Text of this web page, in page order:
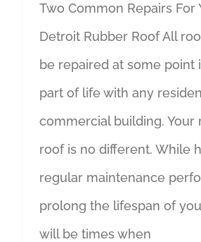
Two Common Repairs For
Detroit Rubber Roof All
be repaired at some point
part of life with any
commercial building. Your
roof is no different. While
regular maintenance
prolong the lifespan of
will be times when